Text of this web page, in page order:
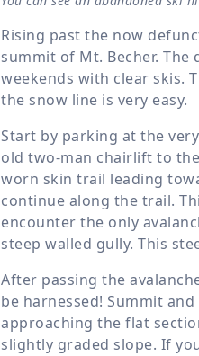
Rising past the now
summit of Mt. Becher.
weekends with clear skis.
the snow line is very easy.
Start by parking at the
old two-man chairlift to
worn skin trail leading
continue along the trail.
encounter the only
steep walled gully. This
After passing the
be harnessed! Summit
approaching the flat
slightly graded slope. If